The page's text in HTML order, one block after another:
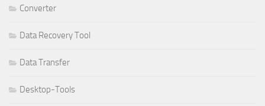
Converter
Data Recovery Tool
Data Transfer
Desktop-Tools